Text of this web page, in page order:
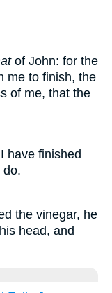
of John: for the
me to finish, the
of me, that the
have finished
do.
the vinegar, he
head, and